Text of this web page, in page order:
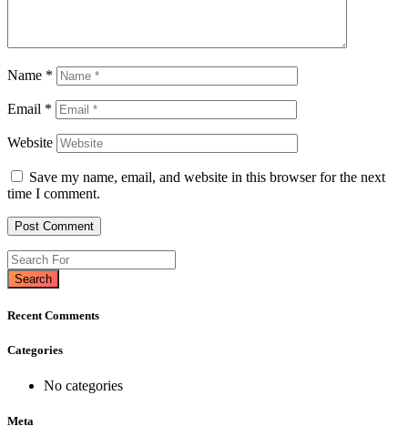
Name *
Email *
Website
Save my name, email, and website in this browser for the next
time I comment.
Search
Recent Comments
Categories
No categories
Meta